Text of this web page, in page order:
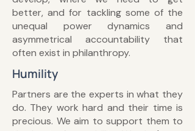
better, and for tackling some of the
unequal power dynamics and
asymmetrical accountability that
often exist in philanthropy.
Humility
Partners are the experts in what they
do. They work hard and their time is
precious. We aim to support them to